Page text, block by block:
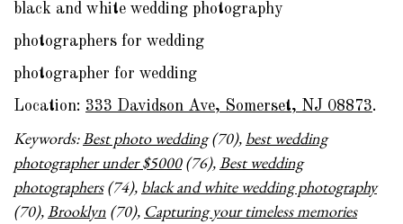
black and white wedding photography
photographers for wedding
photographer for wedding
Location: 333 Davidson Ave, Somerset, NJ 08873.
Keywords:Best photo wedding(70), best wedding
photographer under $5000(76),Best wedding
photographers(74), black and white wedding photography
(70),Brooklyn (70), Capturing your timeless memories